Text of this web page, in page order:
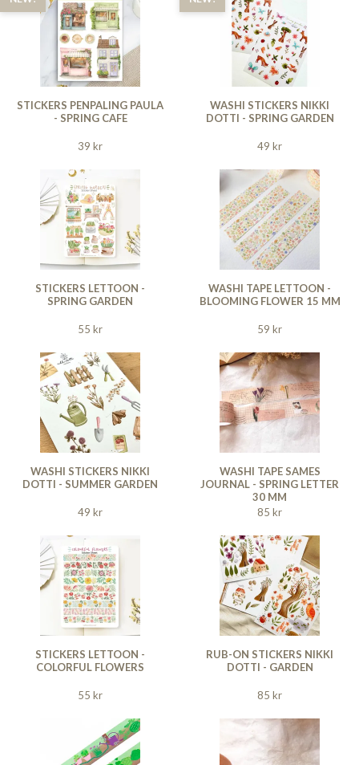
STICKERS PENPALING PAULA
- SPRING CAFE
39 kr
WASHI STICKERS NIKKI
DOTTI - SPRING GARDEN
49 kr
STICKERS LETTOON -
SPRING GARDEN
55 kr
WASHI TAPE LETTOON -
BLOOMING FLOWER 15 MM
59 kr
WASHI STICKERS NIKKI
DOTTI - SUMMER GARDEN
49 kr
WASHI TAPE SAMES
JOURNAL - SPRING LETTER
30 MM
85 kr
STICKERS LETTOON -
COLORFUL FLOWERS
55 kr
RUB-ON STICKERS NIKKI
DOTTI - GARDEN
85 kr